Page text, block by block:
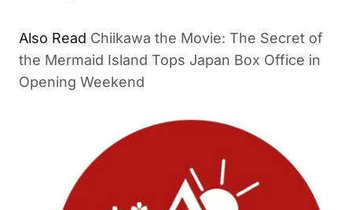
Also Read Chiikawa the Movie: The Secret of
the Mermaid Island Tops Japan Box Office in
Opening Weekend